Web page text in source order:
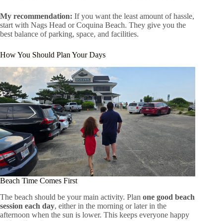
My recommendation: If you want the least amount of hassle,
start with Nags Head or Coquina Beach. They give you the
best balance of parking, space, and facilities.
How You Should Plan Your Days
Beach Time Comes First
The beach should be your main activity. Plan one good beach
session each day, either in the morning or later in the
afternoon when the sun is lower. This keeps everyone happy